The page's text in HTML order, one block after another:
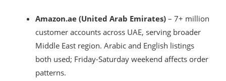
Amazon.ae (United Arab Emirates) – 7+ million
customer accounts across UAE, serving broader
Middle East region. Arabic and English listings
both used; Friday-Saturday weekend affects order
patterns.